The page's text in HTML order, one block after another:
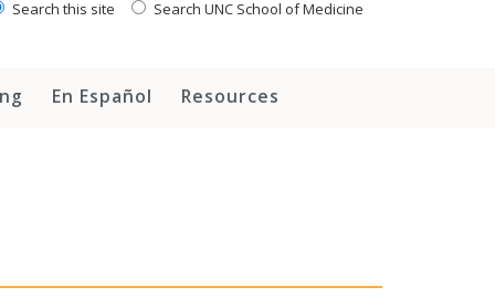
Search this site Search UNC School of Medicine
En Español Resources